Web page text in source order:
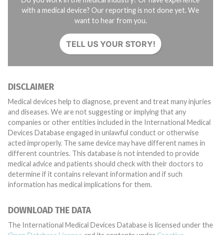
with a medical device? Our reporting is not done yet. We
want to hear from you.
TELL US YOUR STORY!
DISCLAIMER
Medical devices help to diagnose, prevent and treat many injuries
and diseases. We are not suggesting or implying that any
companies or other entities included in the International Medical
Devices Database engaged in unlawful conduct or otherwise
acted improperly. The same device may have different names in
different countries. This database is not intended to provide
medical advice and patients should check with their doctors to
determine if it contains relevant information and if such
information has medical implications for them.
DOWNLOAD THE DATA
The International Medical Devices Database is licensed under the